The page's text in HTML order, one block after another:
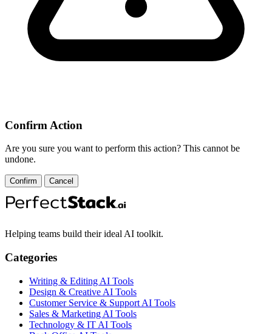
Confirm Action
Are you sure you want to perform this action? This cannot be
undone.
Confirm Cancel
Helping teams build their ideal AI toolkit.
Categories
Writing & Editing AI Tools
Design & Creative AI Tools
Customer Service & Support AI Tools
Sales & Marketing AI Tools
Technology & IT AI Tools